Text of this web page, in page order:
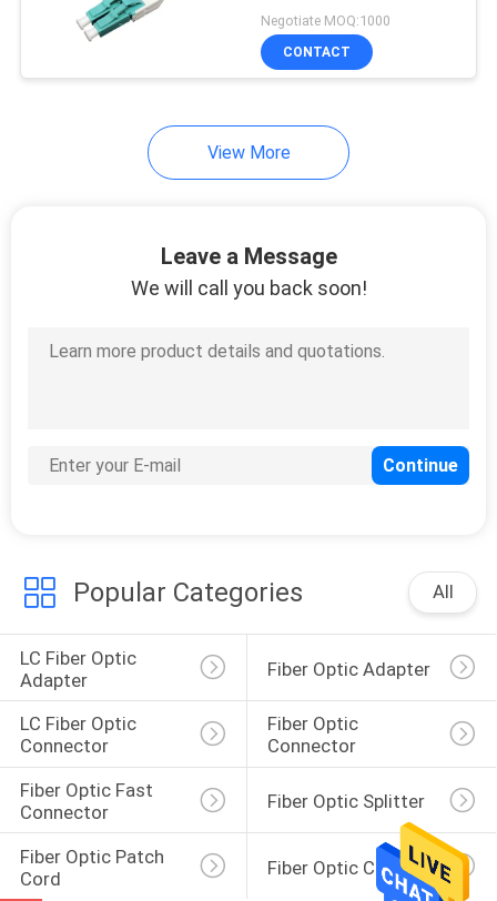
CustomizedNegotiate MOQ:1000
CONTACT
View More
Leave a Message
We will call you back soon!
Popular Categories All
LC Fiber Optic
Adapter
Fiber Optic Adapter
LC Fiber Optic
Connector
Fiber Optic
Connector
Fiber Optic Fast
Connector
Fiber Optic Splitter
Fiber Optic Patch
Cord
Fiber Optic Closure